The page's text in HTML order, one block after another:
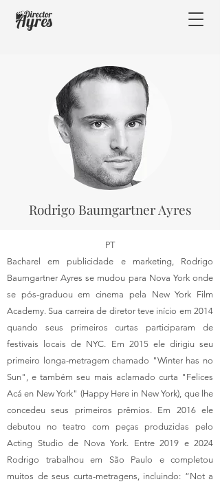
Rodrigo Baumgartner Ayres
PT
Bacharel em publicidade e marketing, Rodrigo
Baumgartner Ayres se mudou para Nova York onde
se pós-graduou em cinema pela New York Film
Academy. Sua carreira de diretor teve início em 2014
quando seus primeiros curtas participaram de
festivais locais de NYC. Em 2015 ele dirigiu seu
primeiro longa-metragem chamado "Winter has no
Sun", e também seu mais aclamado curta "Felices
Acá en New York" (Happy Here in New York), que lhe
concedeu seus primeiros prêmios. Em 2016 ele
debutou no teatro com peças produzidas pelo
Acting Studio de Nova York. Entre 2019 e 2024
Rodrigo trabalhou em São Paulo e completou
muitos de seus curta-metragens, incluindo: “Not a